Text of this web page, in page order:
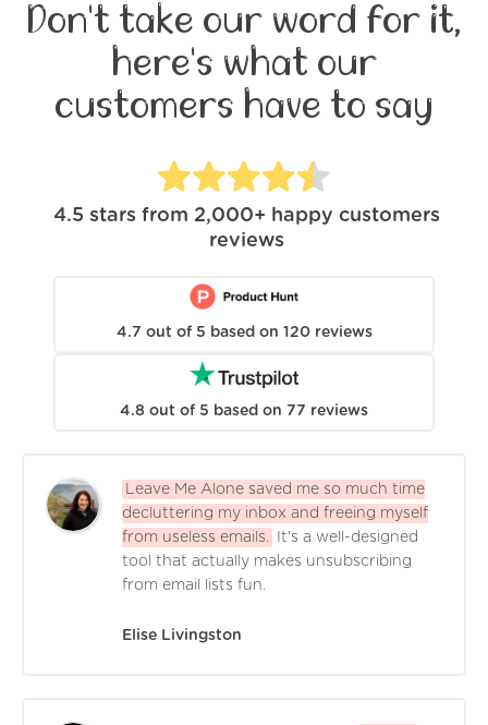
Don't take our word for it,
here's what our
customers have to say
4.5 stars from 2,000+ happy customers
reviews
4.7 out of 5 based on 120 reviews
4.8 out of 5 based on 77 reviews
Leave Me Alone saved me so much time
decluttering my inbox and freeing myself
from useless emails.
It's a well-designed
tool that actually makes unsubscribing
from email lists fun.
Elise Livingston